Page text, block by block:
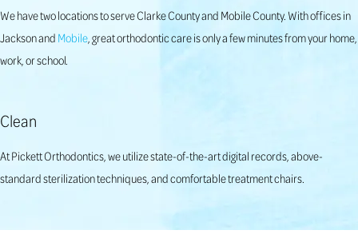
We have two locations to serve Clarke County and Mobile County. With offices in
Jackson and Mobile, great orthodontic care is only a few minutes from your home,
work, or school.
Clean
At Pickett Orthodontics, we utilize state-of-the-art digital records, above-
standard sterilization techniques, and comfortable treatment chairs.